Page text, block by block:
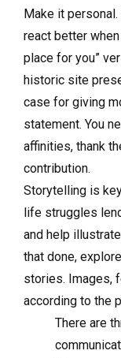
Make it
react better
place for you”
historic site
case for giving
statement. You
affinities, thank
contribution.
Storytelling is
life struggles
and help
that done,
stories. Images,
according to the
There are